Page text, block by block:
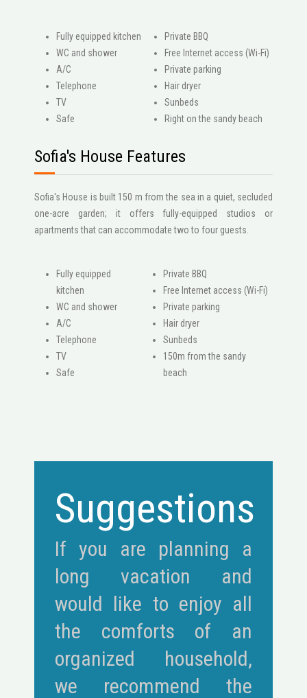
Fully equipped kitchen
WC and shower
A/C
Telephone
ΤV
Safe
Private BBQ
Free Internet access (Wi-Fi)
Private parking
Hair dryer
Sunbeds
Right on the sandy beach
Sofia's House Features
Sofia's House is built 150 m from the sea in a quiet, secluded
one-acre garden; it offers fully-equipped studios or
apartments that can accommodate two to four guests.
Fully equipped
kitchen
WC and shower
A/C
Telephone
ΤV
Safe
Private BBQ
Free Internet access (Wi-Fi)
Private parking
Hair dryer
Sunbeds
150m from the sandy
beach
Suggestions
If you are planning a
long vacation and
would like to enjoy all
the comforts of an
organized household,
we recommend the